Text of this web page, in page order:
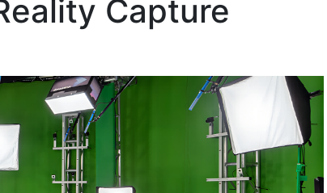
Capture